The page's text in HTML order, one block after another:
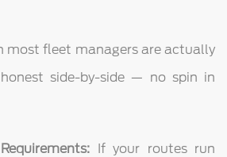
most fleet managers are actually
side-by-side — no spin in
If your routes run